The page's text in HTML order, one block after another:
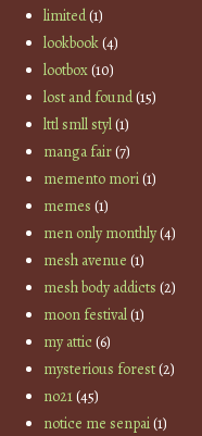
limited(1)
lookbook(4)
lootbox(10)
lost and found(15)
lttl smll styl(1)
manga fair(7)
memento mori(1)
memes (1)
men only monthly(4)
mesh avenue (1)
mesh body addicts (2)
moon festival(1)
my attic(6)
mysterious forest(2)
no21(45)
notice me senpai(1)